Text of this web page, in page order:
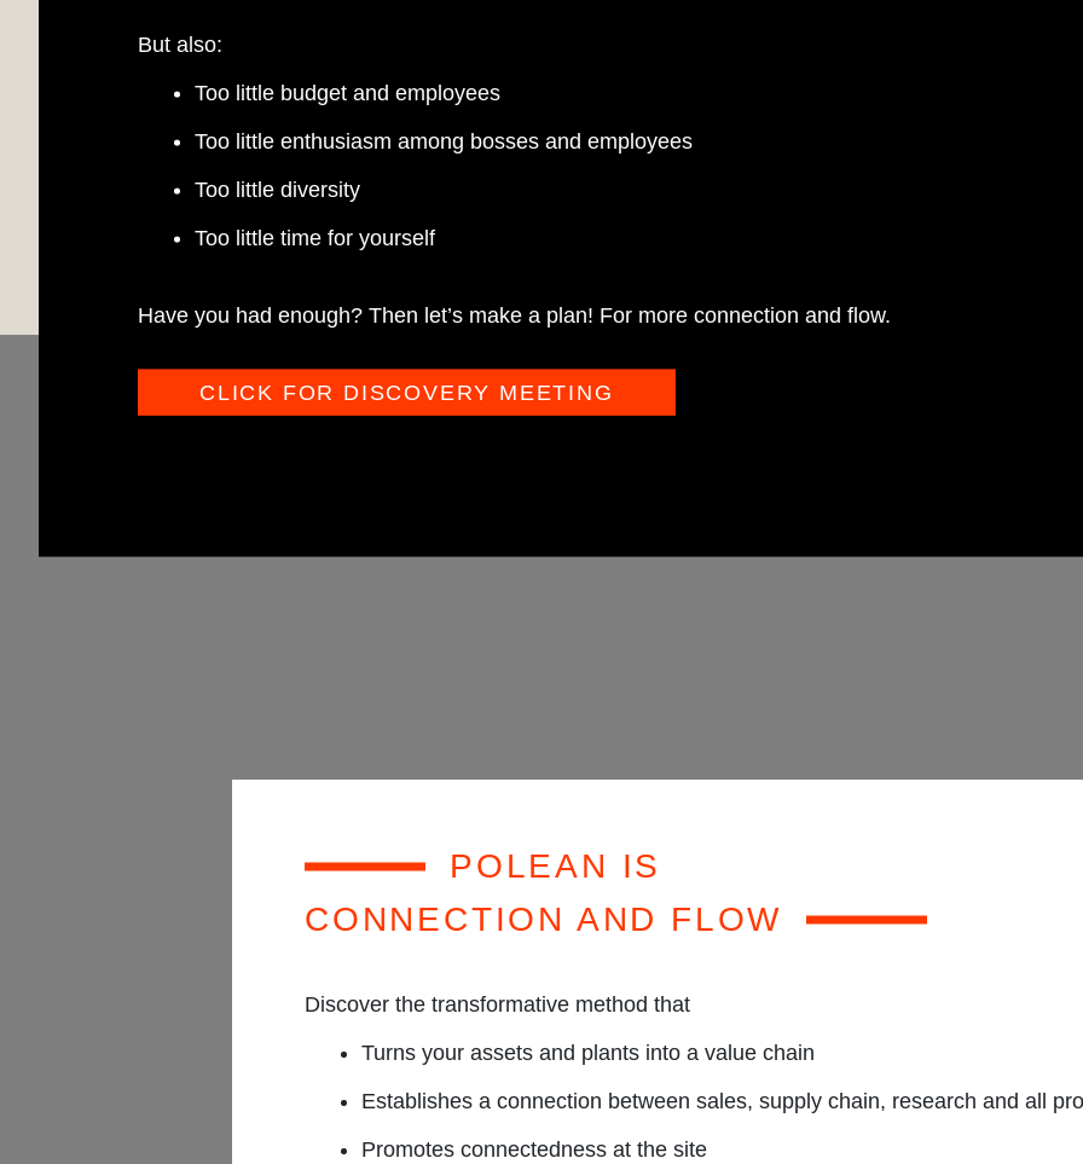
But also:
Too little budget and employees
Too little enthusiasm among bosses and employees
Too little diversity
Too little time for yourself
Have you had enough? Then let’s make a plan! For more connection and flow.
CLICK FOR DISCOVERY MEETING
POLEAN IS
CONNECTION AND FLOW
Discover the transformative method that
Turns your assets and plants into a value chain
Establishes a connection between sales, supply chain, research and all
Promotes connectedness at the site